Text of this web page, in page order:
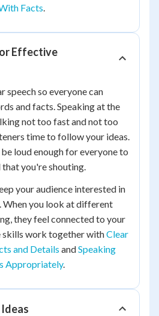
Facts.
Effective
speech so everyone can
and facts. Speaking at the
not too fast and not too
time to follow your ideas.
loud enough for everyone to
you're shouting.
your audience interested in
When you look at different
they feel connected to your
skills work together withClear
and Details andSpeaking
Appropriately.